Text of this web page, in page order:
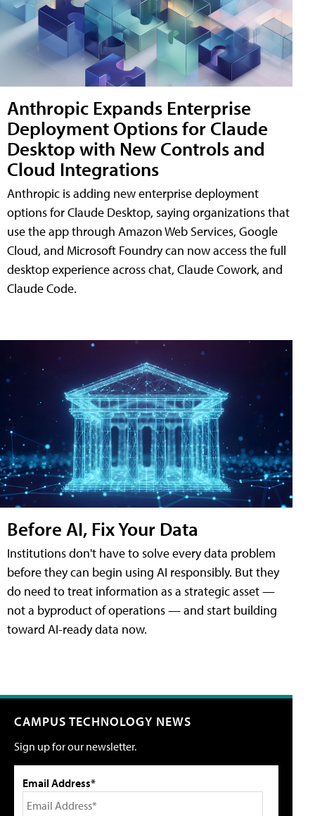
Anthropic Expands Enterprise
Deployment Options for Claude
Desktop with New Controls and
Cloud Integrations
Anthropic is adding new enterprise deployment
options for Claude Desktop, saying organizations that
use the app through Amazon Web Services, Google
Cloud, and Microsoft Foundry can now access the full
desktop experience across chat, Claude Cowork, and
Claude Code.
Before AI, Fix Your Data
Institutions don't have to solve every data problem
before they can begin using AI responsibly. But they
do need to treat information as a strategic asset —
not a byproduct of operations — and start building
toward AI-ready data now.
CAMPUS TECHNOLOGY NEWS
Sign up for our newsletter.
Email Address*